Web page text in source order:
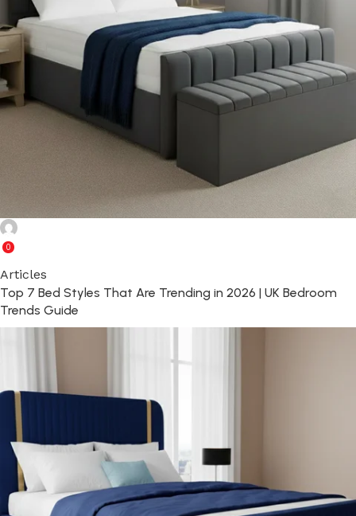
0
Articles
Top 7 Bed Styles That Are Trending in 2026 | UK Bedroom
Trends Guide